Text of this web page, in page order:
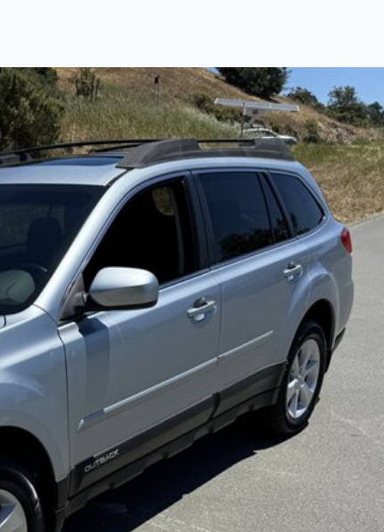
professionally detailed, ready fortheir next
previously owned
s, and I pick only the best.
and ready to drive you wherever you need
DMV for our customers, so you don't have to
responsibility is yours alone.
with a great
and give you all the
And we'll make sure the experience is a
The Car Son, and The Car Mom, we
understand, it's our responsibility to earn it.